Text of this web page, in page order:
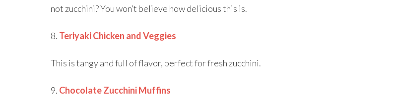
not zucchini? You won’t believe how delicious this is.
8. Teriyaki Chicken and Veggies
This is tangy and full of flavor, perfect for fresh zucchini.
9. Chocolate Zucchini Muffins